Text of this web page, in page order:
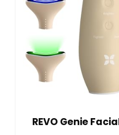
REVO Genie